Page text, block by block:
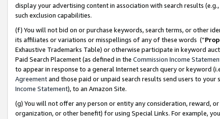
display your advertising content in association with search results
such exclusion capabilities.
(f) You will not bid on or purchase keywords, search terms, or other
its affiliates or variations or misspellings of any of these words (“
Exhaustive Trademarks Table) or otherwise participate in keyword
Paid Search Placement (as defined in the Commission Income
to appear in response to a general Internet search query or keyword
Agreementand those paid or unpaid search results send users to
Income Statement), to an Amazon Site.
(g) You will not offer any person or entity any consideration, reward,
organization, or other benefit) for using Special Links. For example,